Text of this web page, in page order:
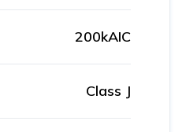
200kAIC
Class J